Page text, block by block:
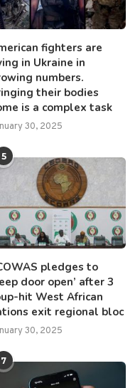
fighters are
in Ukraine in
numbers.
their bodies
is a complex task
30, 2025
5
pledges to
door open’ after 3
hit West African
exit regional bloc
30, 2025
7